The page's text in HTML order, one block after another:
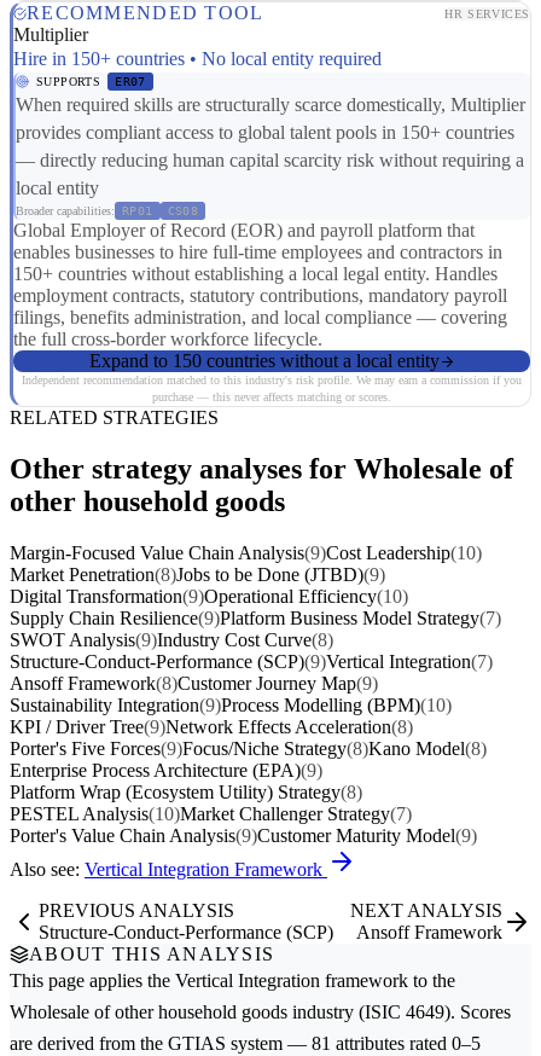
RECOMMENDED TOOL HR SERVICES
Multiplier
Hire in 150+ countries • No local entity required
SUPPORTS ER07
When required skills are structurally scarce domestically, Multiplier
provides compliant access to global talent pools in 150+ countries
— directly reducing human capital scarcity risk without requiring a
local entity
Broader capabilities: RP01 CS08
Global Employer of Record (EOR) and payroll platform that
enables businesses to hire full-time employees and contractors in
150+ countries without establishing a local legal entity. Handles
employment contracts, statutory contributions, mandatory payroll
filings, benefits administration, and local compliance — covering
the full cross-border workforce lifecycle.
Expand to 150 countries without a local entity
Independent recommendation matched to this industry's risk profile. We may earn a commission if you
purchase — this never affects matching or scores.
RELATED STRATEGIES
Other strategy analyses for Wholesale of
other household goods
Margin-Focused Value Chain Analysis(9)Cost Leadership(10)
Market Penetration(8)Jobs to be Done (JTBD)(9)
Digital Transformation(9)Operational Efficiency(10)
Supply Chain Resilience(9)Platform Business Model Strategy(7)
SWOT Analysis(9)Industry Cost Curve(8)
Structure-Conduct-Performance (SCP)(9)Vertical Integration(7)
Ansoff Framework(8)Customer Journey Map(9)
Sustainability Integration(9)Process Modelling (BPM)(10)
KPI / Driver Tree(9)Network Effects Acceleration(8)
Porter's Five Forces(9)Focus/Niche Strategy(8)Kano Model(8)
Enterprise Process Architecture (EPA)(9)
Platform Wrap (Ecosystem Utility) Strategy(8)
PESTEL Analysis(10)Market Challenger Strategy(7)
Porter's Value Chain Analysis(9)Customer Maturity Model(9)
Also see: Vertical Integration Framework
PREVIOUS ANALYSIS
Structure-Conduct-Performance (SCP)
NEXT ANALYSIS
Ansoff Framework
ABOUT THIS ANALYSIS
This page applies the Vertical Integration framework to the
Wholesale of other household goods industry (ISIC 4649). Scores
are derived from the GTIAS system — 81 attributes rated 0–5